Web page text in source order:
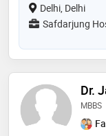
Delhi, Delhi
Safdarjung
Dr.
MBBS